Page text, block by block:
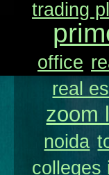
trading
office
real
zoom
noida
colleges